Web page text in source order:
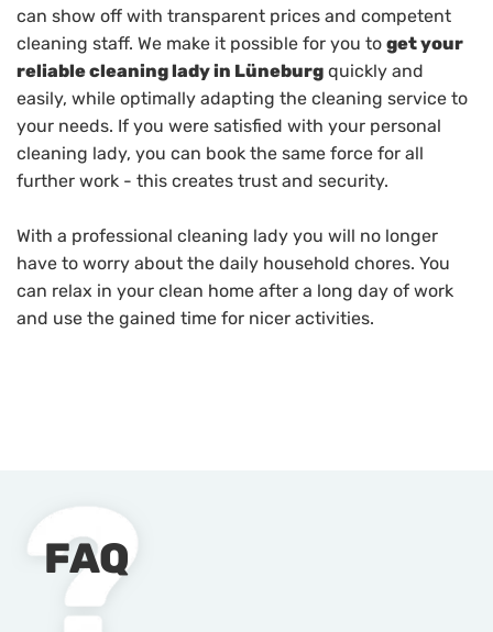
can show off with transparent prices and competent
cleaning staff. We make it possible for you to get your
reliable cleaning lady in Lüneburg quickly and
easily, while optimally adapting the cleaning service to
your needs. If you were satisfied with your personal
cleaning lady, you can book the same force for all
further work - this creates trust and security.
With a professional cleaning lady you will no longer
have to worry about the daily household chores. You
can relax in your clean home after a long day of work
and use the gained time for nicer activities.
FAQ